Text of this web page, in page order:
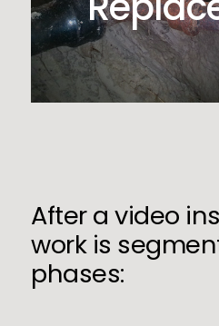
After a video
work is
phases: